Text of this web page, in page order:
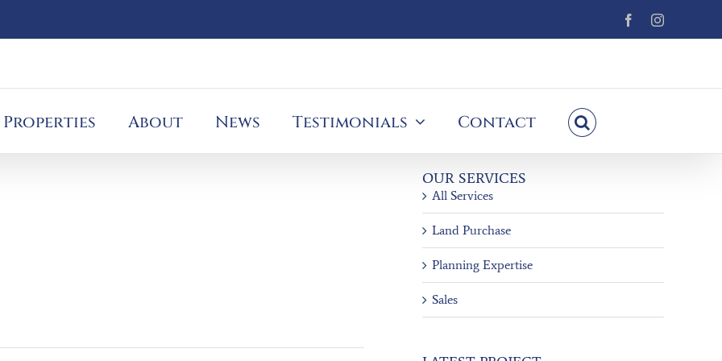
FacebookInstagram
Properties About News Testimonials Contact
OUR SERVICES
All Services
Land Purchase
Planning Expertise
Sales